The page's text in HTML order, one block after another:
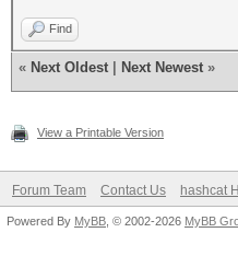
Find
« Next Oldest Next Newest »
View a Printable Version
Forum Team Contact Us hashcat
Powered By MyBB , © 2002-2026 MyBB